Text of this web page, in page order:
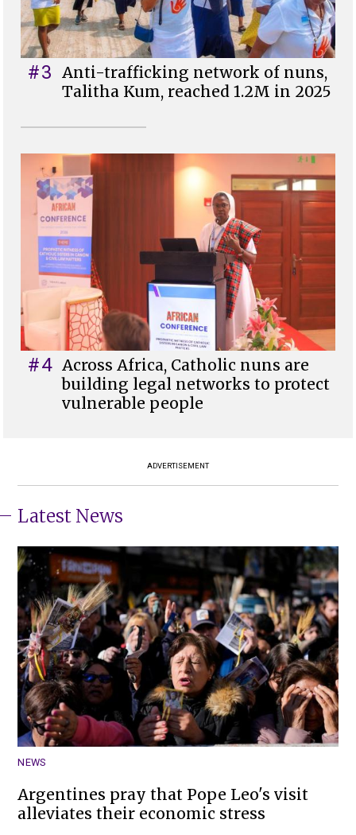
#3 Anti-trafficking network of nuns,
Talitha Kum, reached 1.2M in 2025
#4 Across Africa, Catholic nuns are
building legal networks to protect
vulnerable people
ADVERTISEMENT
Latest News
NEWS
Argentines pray that Pope Leo's visit
alleviates their economic stress